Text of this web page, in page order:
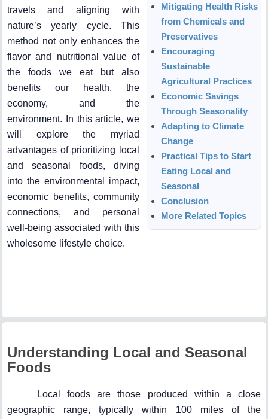
travels and aligning with
nature’s yearly cycle. This
method not only enhances the
flavor and nutritional value of
the foods we eat but also
benefits our health, the
economy, and the
environment. In this article, we
will explore the myriad
advantages of prioritizing local
and seasonal foods, diving
into the environmental impact,
economic benefits, community
connections, and personal
well-being associated with this
wholesome lifestyle choice.
Mitigating Health Risks
from Chemicals and
Preservatives
Encouraging
Sustainable
Agricultural Practices
Economic Savings
Through Seasonality
Adapting to Climate
Change
Practical Tips to Start
Eating Local and
Seasonal
Conclusion
More Related Topics
Understanding Local and Seasonal
Foods
Local foods are those produced within a close
geographic range, typically within 100 miles of the